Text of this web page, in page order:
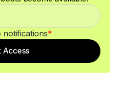
notifications*
Access